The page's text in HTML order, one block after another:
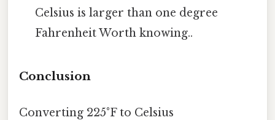
Celsius is larger than one degree
Fahrenheit Worth knowing..
Conclusion
Converting 225°F to Celsius